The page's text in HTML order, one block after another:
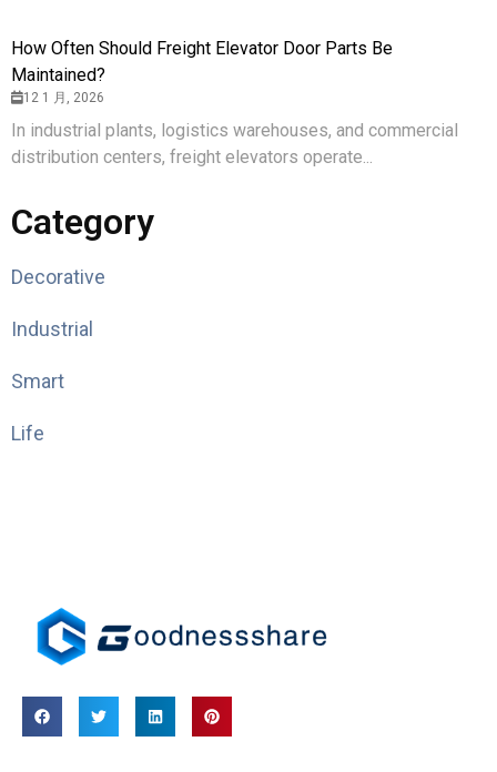
How Often Should Freight Elevator Door Parts Be
Maintained?
12 1 月, 2026
In industrial plants, logistics warehouses, and commercial
distribution centers, freight elevators operate...
Category
Decorative
Industrial
Smart
Life